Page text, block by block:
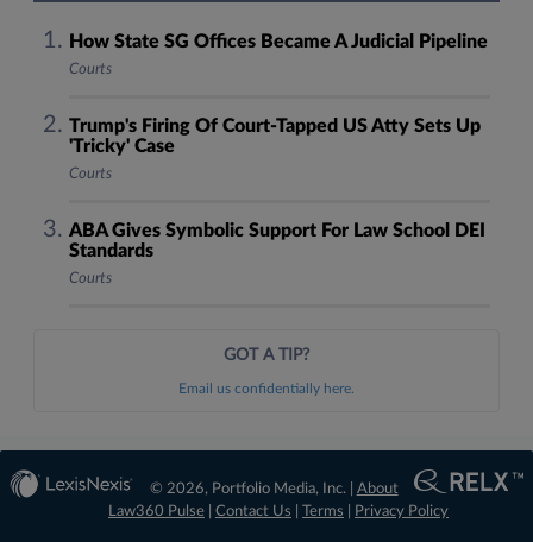
How State SG Offices Became A Judicial Pipeline
Courts
Trump's Firing Of Court-Tapped US Atty Sets Up
'Tricky' Case
Courts
ABA Gives Symbolic Support For Law School DEI
Standards
Courts
GOT A TIP?
Email us confidentially here.
© 2026, Portfolio Media, Inc. | About
Law360 Pulse
Contact Us Terms Privacy Policy